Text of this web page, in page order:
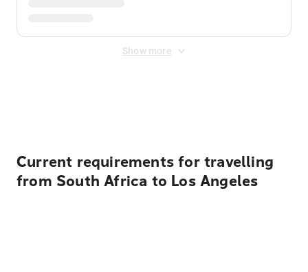
Show more
Current requirements for travelling
from South Africa to Los Angeles